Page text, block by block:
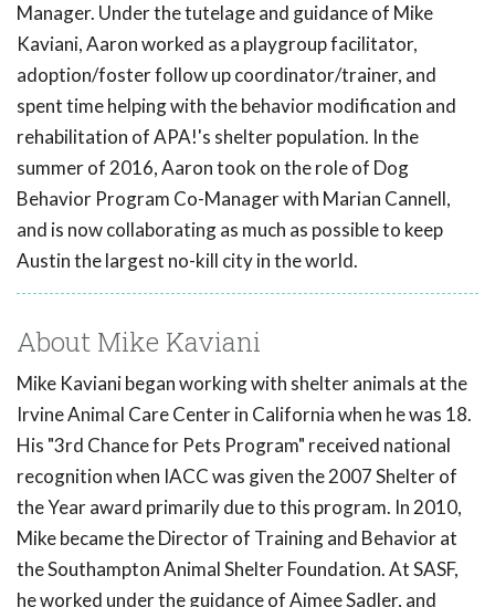
Manager. Under the tutelage and guidance of Mike
Kaviani, Aaron worked as a playgroup facilitator,
adoption/foster follow up coordinator/trainer, and
spent time helping with the behavior modification and
rehabilitation of APA!'s shelter population. In the
summer of 2016, Aaron took on the role of Dog
Behavior Program Co-Manager with Marian Cannell,
and is now collaborating as much as possible to keep
Austin the largest no-kill city in the world.
About Mike Kaviani
Mike Kaviani began working with shelter animals at the
Irvine Animal Care Center in California when he was 18.
His "3rd Chance for Pets Program" received national
recognition when IACC was given the 2007 Shelter of
the Year award primarily due to this program. In 2010,
Mike became the Director of Training and Behavior at
the Southampton Animal Shelter Foundation. At SASF,
he worked under the guidance of Aimee Sadler, and